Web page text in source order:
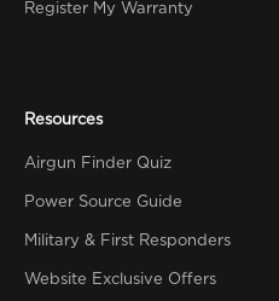
Register My Warranty
Resources
Airgun Finder Quiz
Power Source Guide
Military & First Responders
Website Exclusive Offers